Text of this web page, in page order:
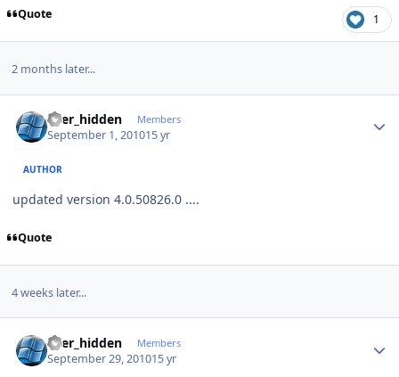
Quote 1
2 months later...
user_hidden Members
September 1, 201015 yr
AUTHOR
updated version 4.0.50826.0 ....
Quote
4 weeks later...
user_hidden Members
September 29, 201015 yr